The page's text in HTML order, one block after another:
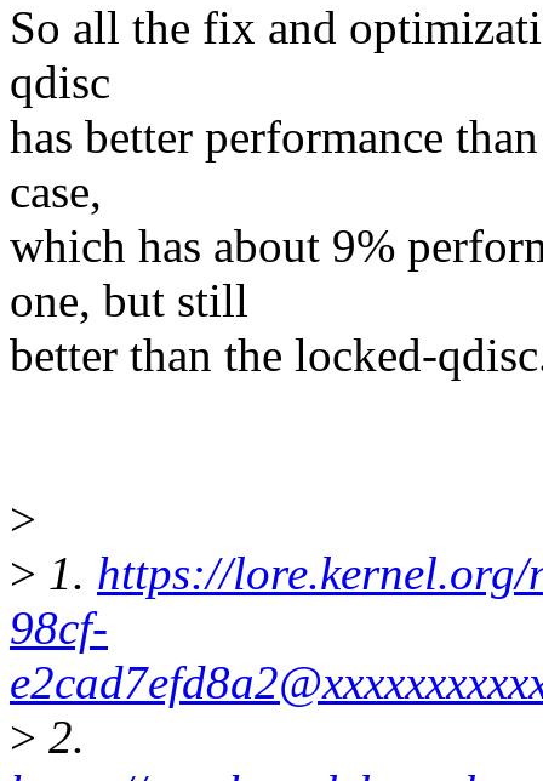
So all the fix and
qdisc
has better performance
case,
which has about 9%
one, but still
better than the locked-
>
> 1. https://lore.kernel.org/
98cf-
> 2.